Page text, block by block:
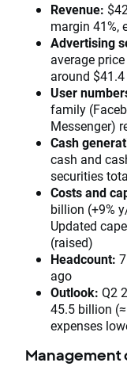
Revenue:
margin 41%,
Advertising
average
around
User
family
Messenger)
Cash
cash and
securities
Costs and
billion (+9%
Updated
(raised)
Headcount:
ago
Outlook: Q2
45.5 billion
expenses
Management